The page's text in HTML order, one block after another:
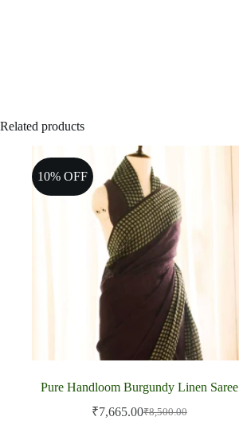
Related products
10% OFF
Pure Handloom Burgundy Linen Saree
₹8,500.00
Original
₹7,665.00Current